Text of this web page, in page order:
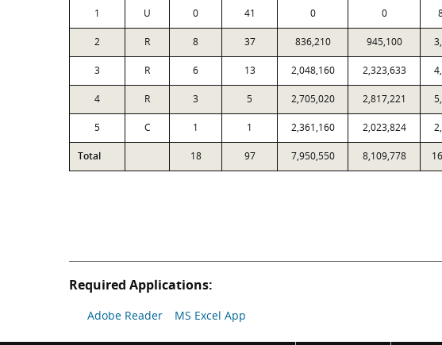
1 U 0 41 0 0
2 R 8 37 836,210 945,100
3 R 6 13 2,048,160 2,323,633
4 R 3 5 2,705,020 2,817,221
5 C 1 1 2,361,160 2,023,824
Total 18 97 7,950,550 8,109,778
Required Applications:
Adobe Reader MS Excel App